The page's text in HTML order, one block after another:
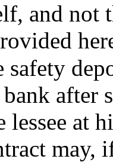
and not
safety
after
lessee at
may,